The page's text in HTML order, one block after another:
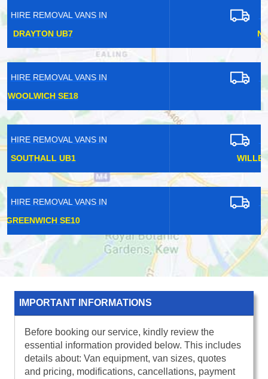
HIRE REMOVAL VANS IN
HIRE REMOVAL VANS IN
HIRE REMOVAL VANS IN
WILLESDEN JUNCTION NW10
HIRE REMOVAL VANS IN
IMPORTANT INFORMATIONS
Before booking our service, kindly review the
essential information provided below. This includes
details about: Van equipment, van sizes, quotes
and pricing, modifications, cancellations, payment